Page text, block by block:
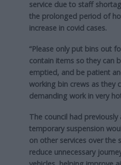
service due to staff
the prolonged period of
increase in covid cases.
“Please only put bins out
contain items so they can
emptied, and be patient
working bin crews as they
demanding work in very
The council had
temporary suspension
on other services over the
reduce unnecessary